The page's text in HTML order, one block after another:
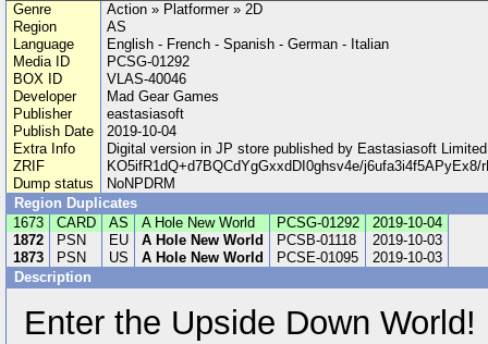
Genre
Action » Platformer » 2D
Region
AS
Language
English - French - Spanish - German - Italian
Media ID
PCSG-01292
BOX ID
VLAS-40046
Developer
Mad Gear Games
Publisher
eastasiasoft
Publish Date
2019-10-04
Extra Info
Digital version in JP store published by Eastasiasoft
ZRIF
KO5ifR1dQ+d7BQCdYgGxxdDI0ghsv4e/
Dump status
NoNPDRM
Region Duplicates
1673
CARD AS A Hole New World PCSG-01292
2019-10-04
1872
PSN EU A Hole New World PCSB-01118
2019-10-03
1873
PSN US A Hole New World PCSE-01095
2019-10-03
Description
Enter the Upside Down World!